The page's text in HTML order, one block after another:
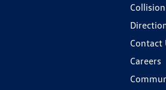
Contact
Careers